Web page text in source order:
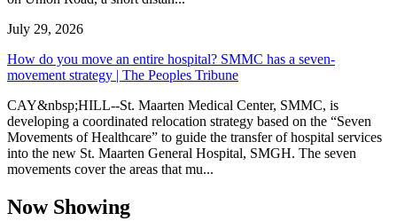
July 29, 2026
How do you move an entire hospital? SMMC has a seven-
movement strategy | The Peoples Tribune
CAY&nbsp;HILL--St. Maarten Medical Center, SMMC, is
developing a coordinated relocation strategy based on the “Seven
Movements of Healthcare” to guide the transfer of hospital services
into the new St. Maarten General Hospital, SMGH. The seven
movements cover the areas that mu...
Now Showing